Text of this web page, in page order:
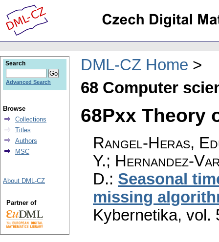
DML-CZ Home
68 Computer
68Pxx Theory
Rangel-Heras,
Y.; Hernandez-
D.: Seasonal
missing
Kybernetika, vol.
Search
Advanced Search
Browse
Collections
Titles
Authors
MSC
About DML-CZ
Partner of